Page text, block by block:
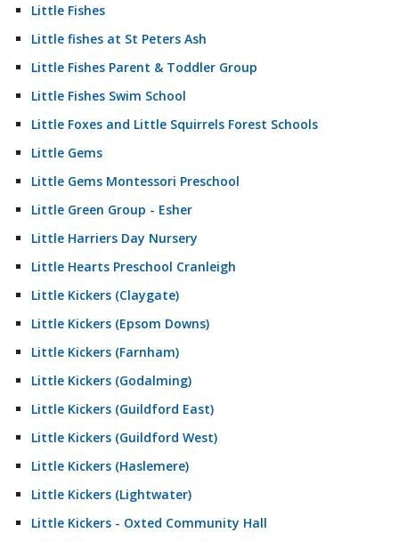
Little Fishes
Little fishes at St Peters Ash
Little Fishes Parent & Toddler Group
Little Fishes Swim School
Little Foxes and Little Squirrels Forest Schools
Little Gems
Little Gems Montessori Preschool
Little Green Group - Esher
Little Harriers Day Nursery
Little Hearts Preschool Cranleigh
Little Kickers (Claygate)
Little Kickers (Epsom Downs)
Little Kickers (Farnham)
Little Kickers (Godalming)
Little Kickers (Guildford East)
Little Kickers (Guildford West)
Little Kickers (Haslemere)
Little Kickers (Lightwater)
Little Kickers - Oxted Community Hall